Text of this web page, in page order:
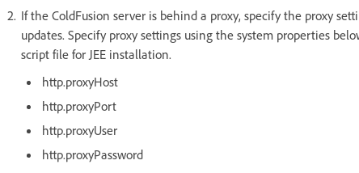
If the ColdFusion server is behind a proxy, specify the proxy
updates. Specify proxy settings using the system properties
script file for JEE installation.
http.proxyHost
http.proxyPort
http.proxyUser
http.proxyPassword